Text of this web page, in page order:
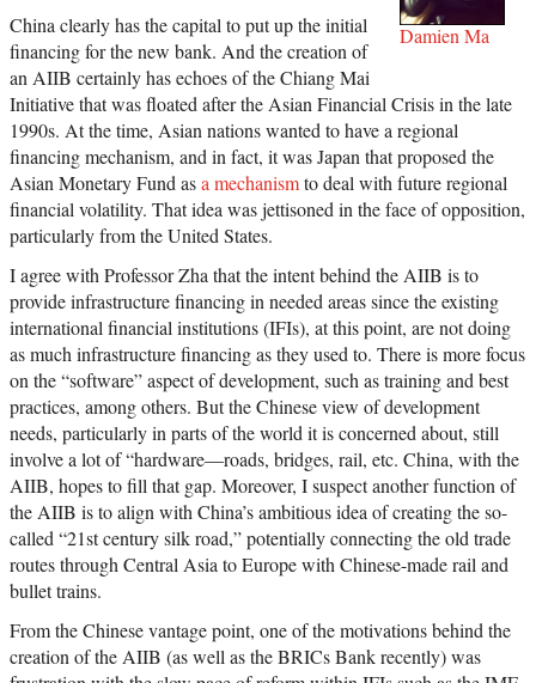
Damien Ma
China clearly has the capital to put up the initial
financing for the new bank. And the creation of
an AIIB certainly has echoes of the Chiang Mai
Initiative that was floated after the Asian Financial Crisis in the late
1990s. At the time, Asian nations wanted to have a regional
financing mechanism, and in fact, it was Japan that proposed the
Asian Monetary Fund asa mechanismto deal with future regional
financial volatility. That idea was jettisoned in the face of opposition,
particularly from the United States.
I agree with Professor Zha that the intent behind the AIIB is to
provide infrastructure financing in needed areas since the existing
international financial institutions (IFIs), at this point, are not doing
as much infrastructure financing as they used to. There is more focus
on the “software” aspect of development, such as training and best
practices, among others. But the Chinese view of development
needs, particularly in parts of the world it is concerned about, still
involve a lot of “hardware—roads, bridges, rail, etc. China, with the
AIIB, hopes to fill that gap. Moreover, I suspect another function of
the AIIB is to align with China’s ambitious idea of creating the so-
called “21st century silk road,” potentially connecting the old trade
routes through Central Asia to Europe with Chinese-made rail and
bullet trains.
From the Chinese vantage point, one of the motivations behind the
creation of the AIIB (as well as the BRICs Bank recently) was